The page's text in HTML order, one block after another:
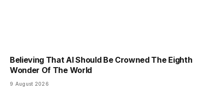
Believing That AI Should Be Crowned The Eighth
Wonder Of The World
9 August 2026